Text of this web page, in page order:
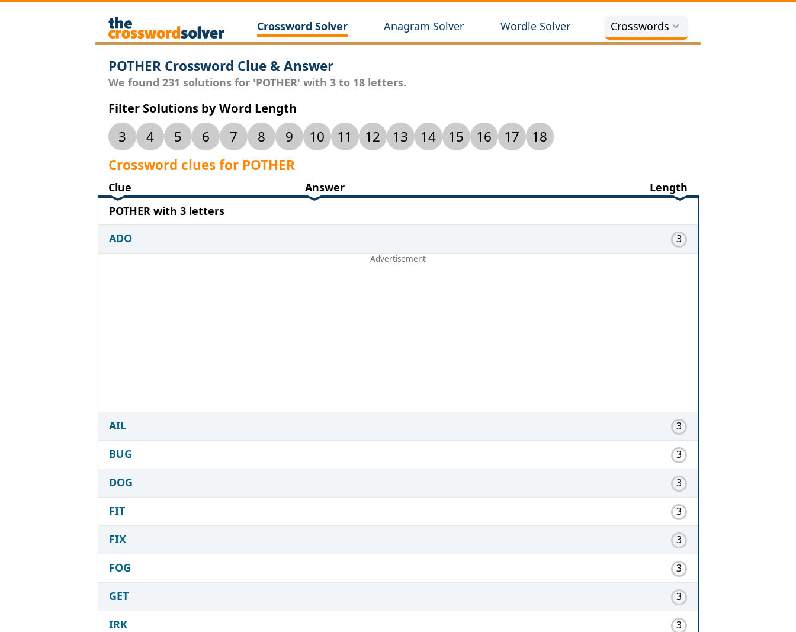
Crossword Solver Anagram Solver Wordle Solver Crosswords
POTHER Crossword Clue & Answer
We found 231 solutions for 'POTHER' with 3 to 18 letters.
Filter Solutions by Word Length
3 4 5 6 7 8 9 10 11 12 13 14 15 16 17
18
Crossword clues for POTHER
Clue Answer
Length
POTHER with 3 letters
ADO
3
AIL 3
BUG 3
DOG 3
FIT 3
FIX 3
FOG 3
GET 3
IRK 3